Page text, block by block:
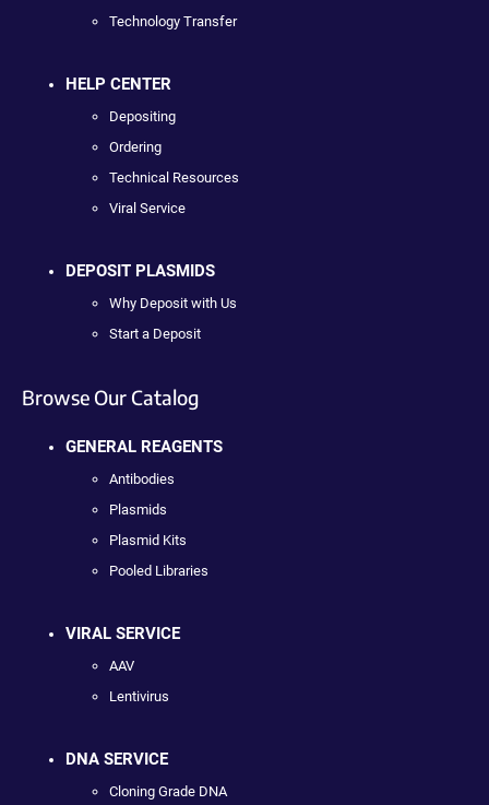
Technology Transfer
HELP CENTER
Depositing
Ordering
Technical Resources
Viral Service
DEPOSIT PLASMIDS
Why Deposit with Us
Start a Deposit
Browse Our Catalog
GENERAL REAGENTS
Antibodies
Plasmids
Plasmid Kits
Pooled Libraries
VIRAL SERVICE
AAV
Lentivirus
DNA SERVICE
Cloning Grade DNA